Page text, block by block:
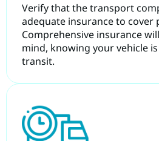
Verify that the transport
adequate insurance to cover
Comprehensive insurance
mind, knowing your vehicle
transit.